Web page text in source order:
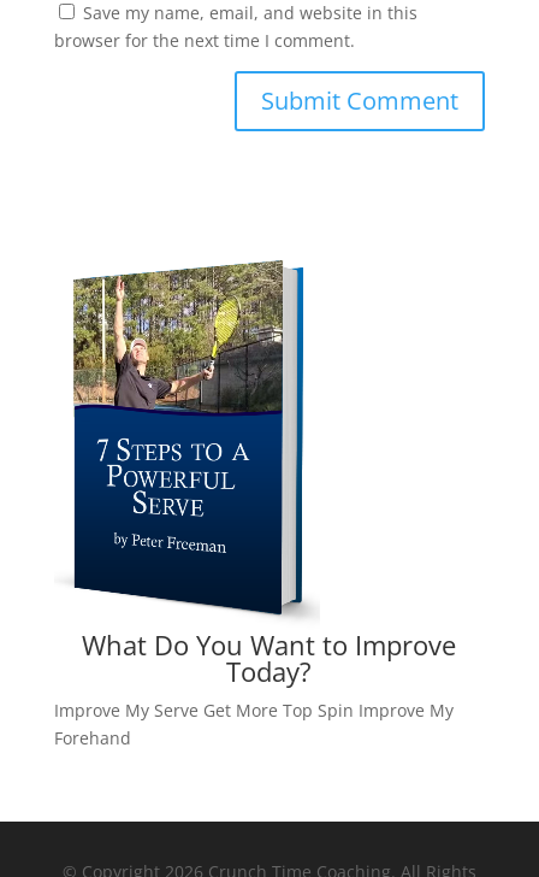
Save my name, email, and website in this
browser for the next time I comment.
What Do You Want to Improve
Today?
Improve My Serve Get More Top Spin Improve My
Forehand
© Copyright 2026 Crunch Time Coaching. All Rights